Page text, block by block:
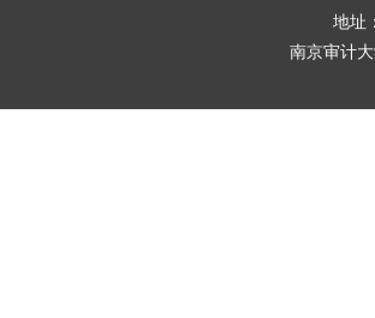
地址
南京审计